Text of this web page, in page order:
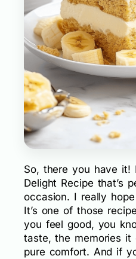
So, there you have it!
Delight Recipe that’s
occasion. I really
It’s one of those
you feel good, you
taste, the memories it
pure comfort. And if